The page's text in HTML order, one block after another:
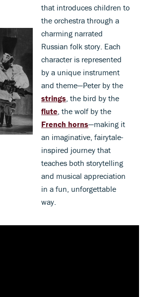
that introduces children to
the orchestra through a
charming narrated
Russian folk story. Each
character is represented
by a unique instrument
and theme—Peter by the
strings, the bird by the
flute, the wolf by the
French horns—making it
an imaginative, fairytale-
inspired journey that
teaches both storytelling
and musical appreciation
in a fun, unforgettable
way.